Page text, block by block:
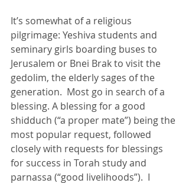
It’s somewhat of a religious
pilgrimage: Yeshiva students and
seminary girls boarding buses to
Jerusalem or Bnei Brak to visit the
gedolim, the elderly sages of the
generation.  Most go in search of a
blessing. A blessing for a good
shidduch (“a proper mate”) being the
most popular request, followed
closely with requests for blessings
for success in Torah study and
parnassa (“good livelihoods”).  I